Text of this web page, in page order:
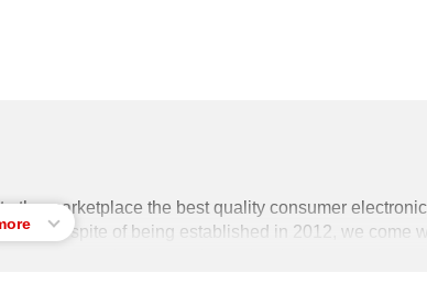
the marketplace the best quality consumer electronic
In spite of being established in 2012, we come